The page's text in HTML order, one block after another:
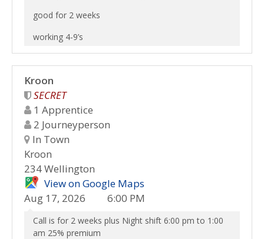
good for 2 weeks
working 4-9’s
Kroon
SECRET
1 Apprentice
2 Journeyperson
In Town
Kroon
234 Wellington
View on Google Maps
Aug 17, 2026
6:00 PM
Call is for 2 weeks plus Night shift 6:00 pm to 1:00
am 25% premium